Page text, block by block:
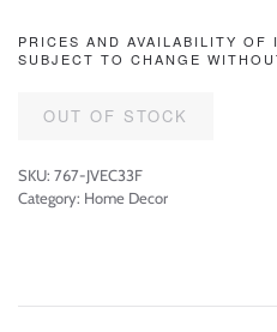
PRICES AND AVAILABILITY OF
SUBJECT TO CHANGE
OUT OF STOCK
SKU: 767-JVEC33F
Category: Home Decor